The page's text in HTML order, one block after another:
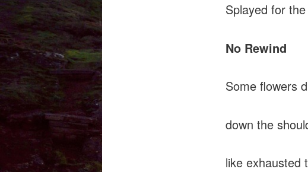
Splayed for
No Rewind
Some flowers
down the
like exhausted